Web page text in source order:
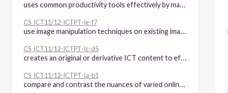
CS_ICT11/12-ICTPT-Ie-f7
CS_ICT11/12-ICTPT-Ic-d5
CS_ICT11/12-ICTPT-Ia-b1